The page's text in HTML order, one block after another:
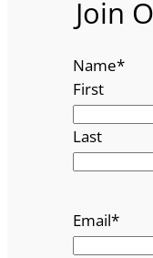
Join
Name*
First
Last
Email*